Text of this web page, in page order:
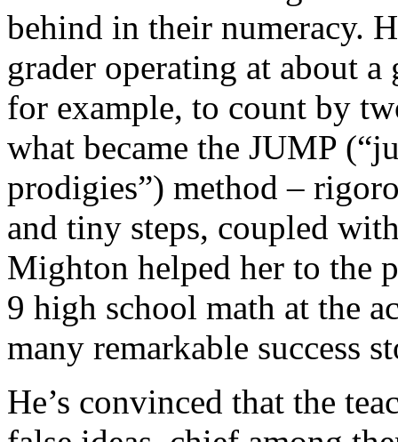
behind in their numeracy.
grader operating at about a
for example, to count by
what became the JUMP
prodigies”) method –
and tiny steps, coupled
Mighton helped her to the
9 high school math at the
many remarkable success
He’s convinced that the